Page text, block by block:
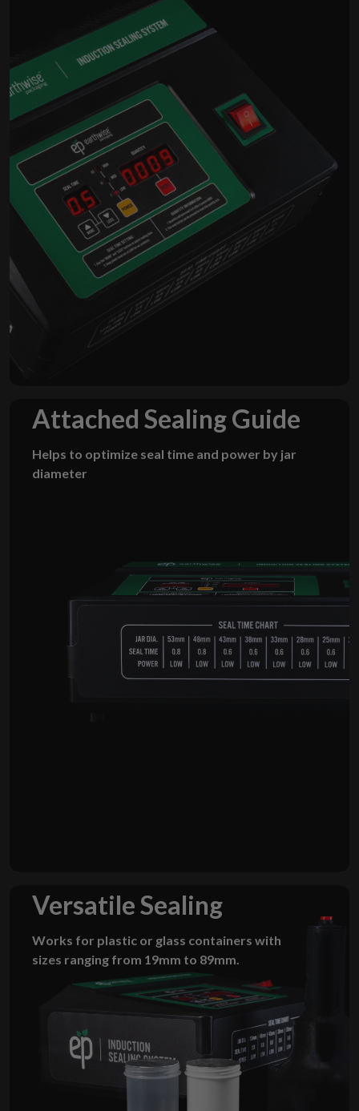
Attached Sealing Guide
Helps to optimize seal time and power by jar
diameter
Versatile Sealing
Works for plastic or glass containers with
sizes ranging from 19mm to 89mm.